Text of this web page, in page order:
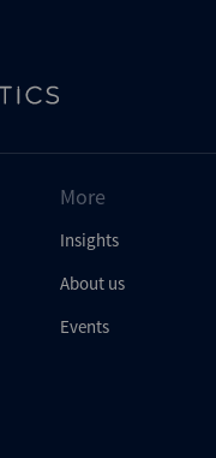
More
Insights
About us
Events